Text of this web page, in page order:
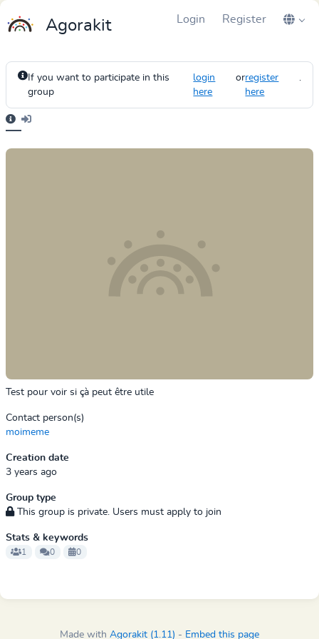
Agorakit Login Register
If you want to participate in this
group
login
here
orregister
here
.
Test pour voir si çà peut être utile
Contact person(s)
moimeme
Creation date
3 years ago
Group type
This group is private. Users must apply to join
Stats & keywords
1 0 0
Made with Agorakit (1.11) - Embed this page